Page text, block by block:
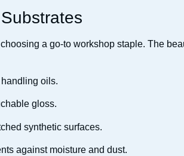
a go-to workshop staple. The
oils.
gloss.
synthetic surfaces.
against moisture and dust.